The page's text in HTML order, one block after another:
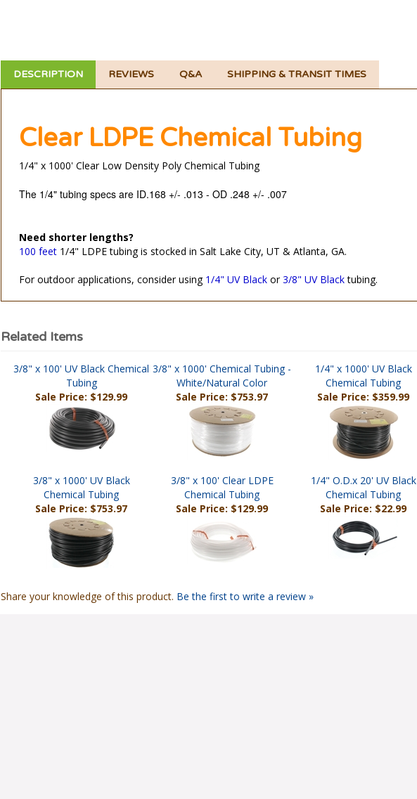
DESCRIPTION REVIEWS Q&A SHIPPING & TRANSIT TIMES
Clear LDPE Chemical Tubing
1/4" x 1000' Clear Low Density Poly Chemical Tubing
The 1/4" tubing specs are ID.168 +/- .013 - OD .248 +/- .007
Need shorter lengths?
100 feet1/4" LDPE tubing is stocked in Salt Lake City, UT & Atlanta, GA.
For outdoor applications, consider using 1/4" UV Blackor3/8" UV Blacktubing.
Related Items
3/8" x 100' UV Black Chemical
Tubing
3/8" x 1000' Chemical Tubing -
White/Natural Color
1/4" x 1000' UV Black
Chemical Tubing
Sale Price: $129.99
Sale Price: $753.97 Sale Price: $359.99
3/8" x 1000' UV Black
Chemical Tubing
3/8" x 100' Clear LDPE
Chemical Tubing
1/4" O.D.x 20' UV Black
Chemical Tubing
Sale Price: $753.97
Sale Price: $129.99 Sale Price: $22.99
Share your knowledge of this product. Be the first to write a review »